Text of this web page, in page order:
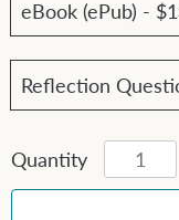
eBook (ePub) -
Reflection
Quantity